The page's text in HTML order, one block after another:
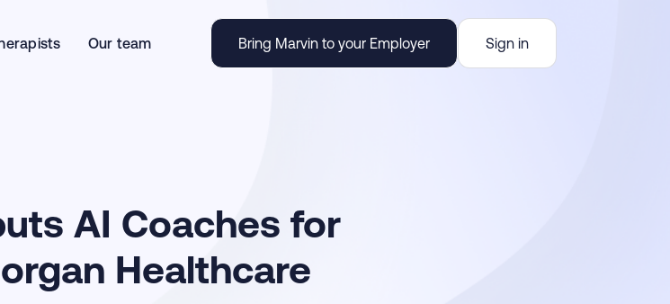
Our team Bring Marvin to your Employer Sign in
AI Coaches for
Healthcare